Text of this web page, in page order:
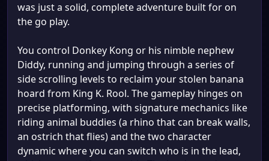
was just a solid, complete adventure built for on
the go play.
You control Donkey Kong or his nimble nephew
Diddy, running and jumping through a series of
side scrolling levels to reclaim your stolen banana
hoard from King K. Rool. The gameplay hinges on
precise platforming, with signature mechanics like
riding animal buddies (a rhino that can break walls,
an ostrich that flies) and the two character
dynamic where you can switch who is in the lead,